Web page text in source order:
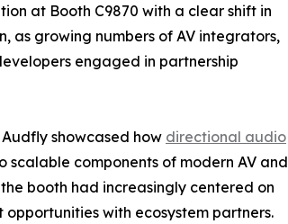
at Booth C9870 with a clear shift in
as growing numbers of AV integrators,
engaged in partnership
showcased how directional audio
components of modern AV and
booth had increasingly centered on
with ecosystem partners.